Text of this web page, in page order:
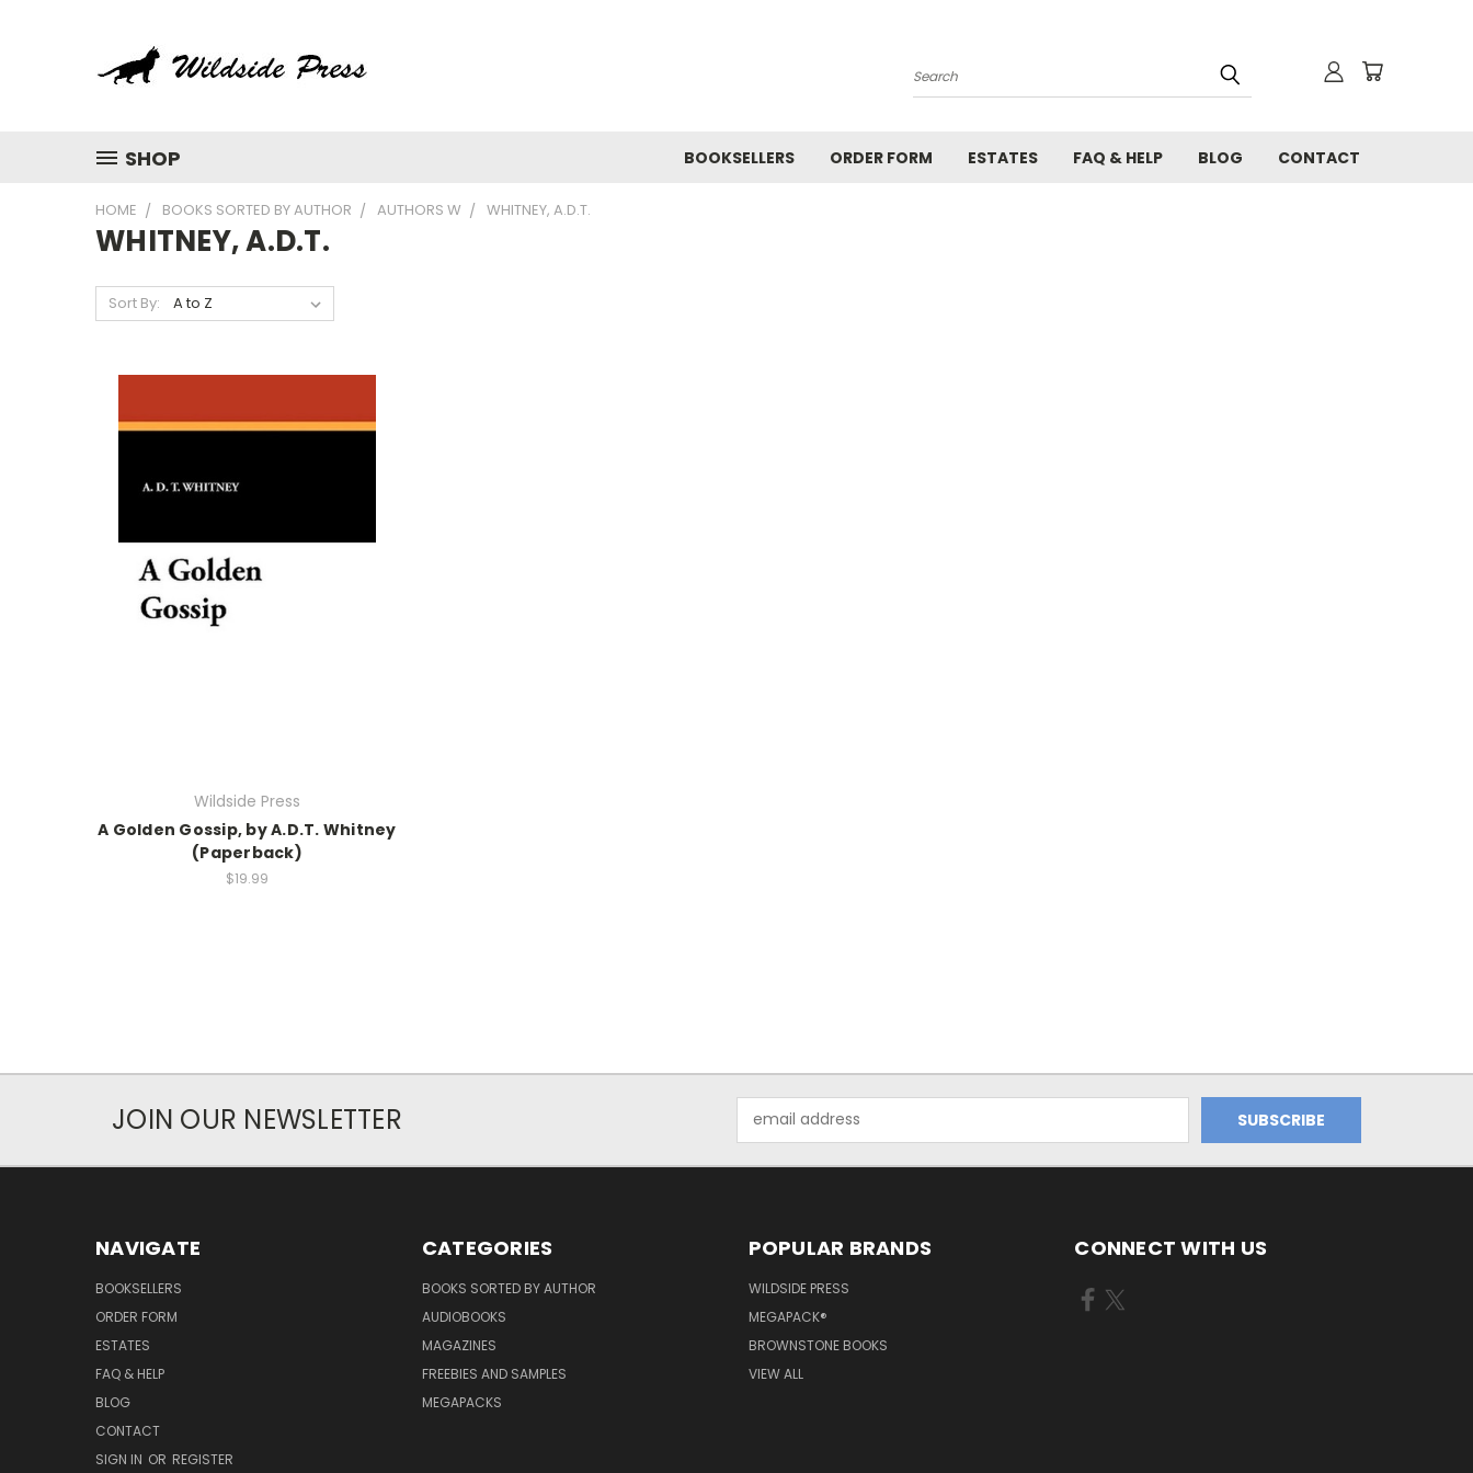
Search
SHOP BOOKSELLERS ORDER FORM ESTATES FAQ & HELP BLOG CONTACT
HOME BOOKS SORTED BY AUTHOR AUTHORS W WHITNEY, A.D.T.
WHITNEY, A.D.T.
Sort By:
Wildside Press
A Golden Gossip, by A.D.T. Whitney
(Paperback)
$19.99
JOIN OUR NEWSLETTER
Address
NAVIGATE
BOOKSELLERS
ORDER FORM
ESTATES
FAQ & HELP
BLOG
CONTACT
SIGN IN OR REGISTER
CATEGORIES
BOOKS SORTED BY AUTHOR
AUDIOBOOKS
MAGAZINES
FREEBIES AND SAMPLES
MEGAPACKS
POPULAR BRANDS
WILDSIDE PRESS
MEGAPACK®
BROWNSTONE BOOKS
VIEW ALL
CONNECT WITH US